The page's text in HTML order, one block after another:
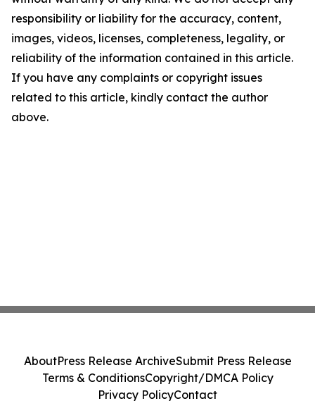
responsibility or liability for the accuracy, content,
images, videos, licenses, completeness, legality, or
reliability of the information contained in this article.
If you have any complaints or copyright issues
related to this article, kindly contact the author
above.
AboutPress Release ArchiveSubmit Press Release
Terms & ConditionsCopyright/DMCA Policy
Privacy PolicyContact